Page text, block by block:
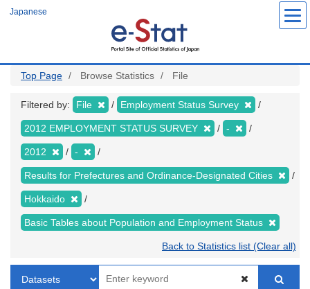
Japanese
Top Page Browse Statistics File
Filtered by: File Employment Status Survey
2012 EMPLOYMENT STATUS SURVEY -
2012 -
Results for Prefectures and Ordinance-Designated Cities
Hokkaido
Basic Tables about Population and Employment Status
Back to Statistics list (Clear all)